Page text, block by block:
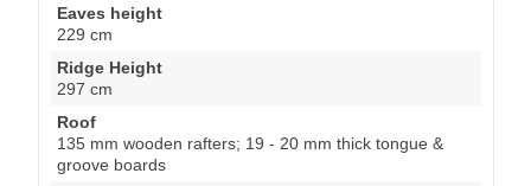
Eaves height
229 cm
Ridge Height
297 cm
Roof
135 mm wooden rafters; 19 - 20 mm thick tongue &
groove boards